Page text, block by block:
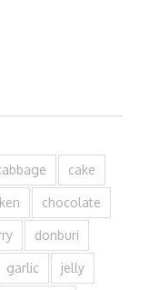
cake
chocolate
donburi
garlic jelly